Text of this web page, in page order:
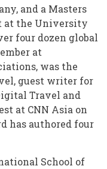
and a Masters
at the University
four dozen global
at
was the
guest writer for
Travel and
at CNN Asia on
has authored four
School of